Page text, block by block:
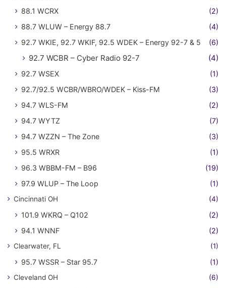
88.1 WCRX
(2)
88.7 WLUW – Energy 88.7
(4)
92.7 WKIE, 92.7 WKIF, 92.5 WDEK – Energy 92-7 & 5
(6)
92.7 WCBR – Cyber Radio 92-7 (4)
92.7 WSEX
(1)
92.7/92.5 WCBR/WBRO/WDEK – Kiss-FM
(3)
94.7 WLS-FM
(2)
94.7 WYTZ
(7)
94.7 WZZN – The Zone
(3)
95.5 WRXR
(1)
96.3 WBBM-FM – B96
(19)
97.9 WLUP – The Loop
(1)
Cincinnati OH (4)
101.9 WKRQ – Q102
(2)
94.1 WNNF
(2)
Clearwater, FL (1)
95.7 WSSR – Star 95.7 (1)
Cleveland OH (6)